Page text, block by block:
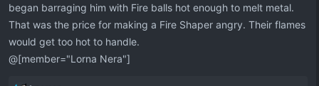
began barraging him with Fire balls hot enough to melt metal.
That was the price for making a Fire Shaper angry. Their flames
would get too hot to handle.
@[member="Lorna Nera"]